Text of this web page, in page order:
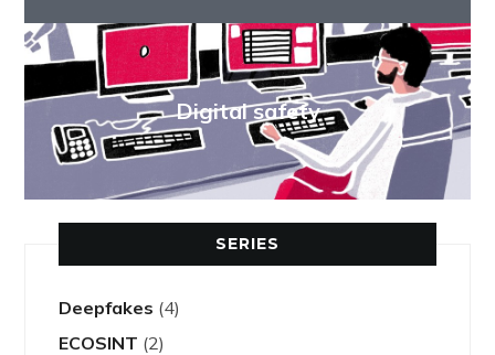
Digital safety
SERIES
Deepfakes (4)
ECOSINT (2)